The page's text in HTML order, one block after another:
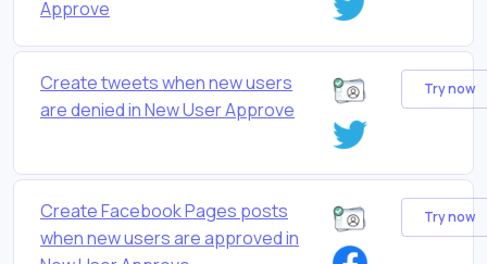
Approve
Create tweets when new users
are denied in New User Approve
Try now
Create Facebook Pages posts
when new users are approved in
Try now